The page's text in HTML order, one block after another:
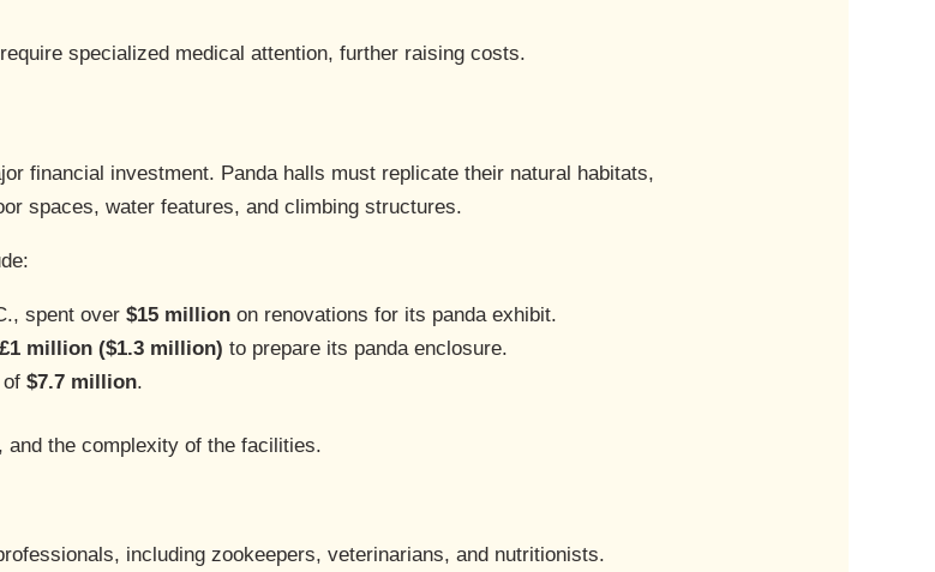
specialized medical attention, further raising costs.
financial investment. Panda halls must replicate their natural habitats,
spaces, water features, and climbing structures.
spent over$15 million on renovations for its panda exhibit.
£1 million ($1.3 million) to prepare its panda enclosure.
of$7.7 million.
and the complexity of the facilities.
including zookeepers, veterinarians, and nutritionists.